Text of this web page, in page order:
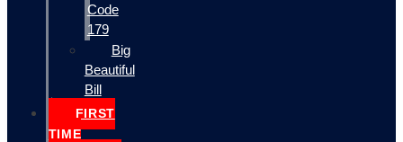
Code
179
Big
Beautiful
Bill
FIRST
TIME